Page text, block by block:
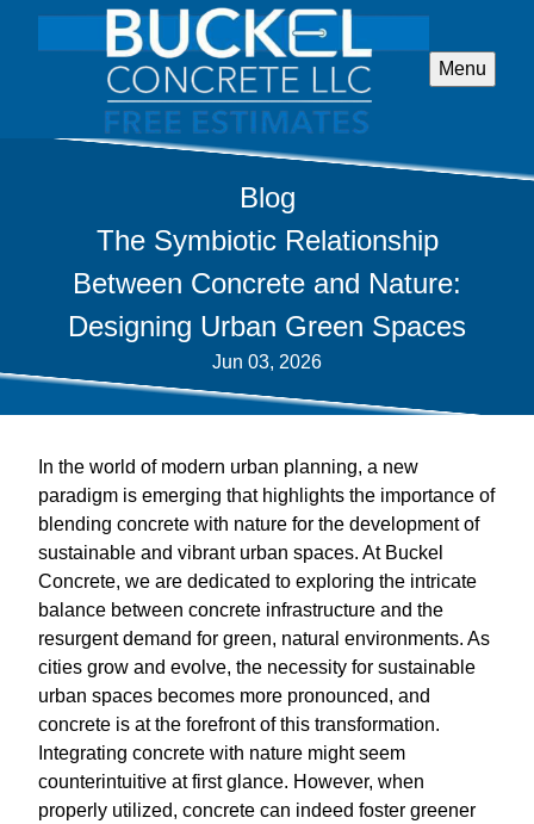
Menu
Blog
The Symbiotic Relationship
Between Concrete and Nature:
Designing Urban Green Spaces
Jun 03, 2026
In the world of modern urban planning, a new
paradigm is emerging that highlights the importance of
blending concrete with nature for the development of
sustainable and vibrant urban spaces. At Buckel
Concrete, we are dedicated to exploring the intricate
balance between concrete infrastructure and the
resurgent demand for green, natural environments. As
cities grow and evolve, the necessity for sustainable
urban spaces becomes more pronounced, and
concrete is at the forefront of this transformation.
Integrating concrete with nature might seem
counterintuitive at first glance. However, when
properly utilized, concrete can indeed foster greener